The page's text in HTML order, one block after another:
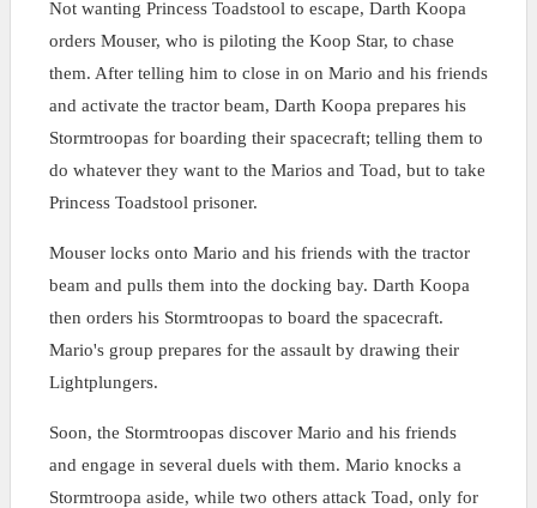
Not wanting Princess Toadstool to escape, Darth Koopa
orders Mouser, who is piloting the Koop Star, to chase
them. After telling him to close in on Mario and his friends
and activate the tractor beam, Darth Koopa prepares his
Stormtroopas for boarding their spacecraft; telling them to
do whatever they want to the Marios and Toad, but to take
Princess Toadstool prisoner.
Mouser locks onto Mario and his friends with the tractor
beam and pulls them into the docking bay. Darth Koopa
then orders his Stormtroopas to board the spacecraft.
Mario's group prepares for the assault by drawing their
Lightplungers.
Soon, the Stormtroopas discover Mario and his friends
and engage in several duels with them. Mario knocks a
Stormtroopa aside, while two others attack Toad, only for